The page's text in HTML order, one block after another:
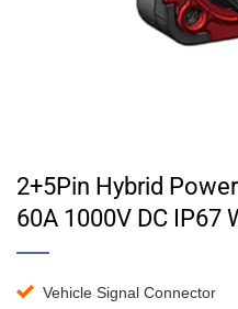
2+5Pin Hybrid
60A 1000V DC
Vehicle Signal Connector